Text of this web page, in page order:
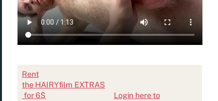
Rent
the HAIRYfilm EXTRAS
for 6$
Login here to